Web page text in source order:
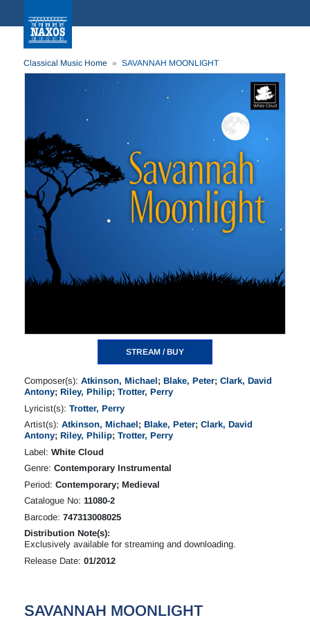
Classical Music Home SAVANNAH MOONLIGHT
STREAM / BUY
Composer(s): Atkinson, Michael; Blake, Peter; Clark, David
Antony; Riley, Philip; Trotter, Perry
Lyricist(s): Trotter, Perry
Artist(s): Atkinson, Michael; Blake, Peter; Clark, David
Antony; Riley, Philip; Trotter, Perry
Label: White Cloud
Genre: Contemporary Instrumental
Period: Contemporary; Medieval
Catalogue No: 11080-2
Barcode: 747313008025
Distribution Note(s):
Exclusively available for streaming and downloading.
Release Date: 01/2012
SAVANNAH MOONLIGHT